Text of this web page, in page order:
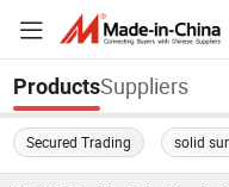
ProductsSuppliers
Secured Trading solid